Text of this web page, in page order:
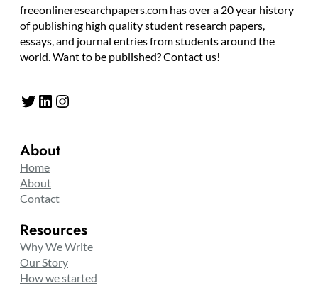
freeonlineresearchpapers.com has over a 20 year history
of publishing high quality student research papers,
essays, and journal entries from students around the
world. Want to be published? Contact us!
Twitter LinkedIn Instagram
About
Home
About
Contact
Resources
Why We Write
Our Story
How we started